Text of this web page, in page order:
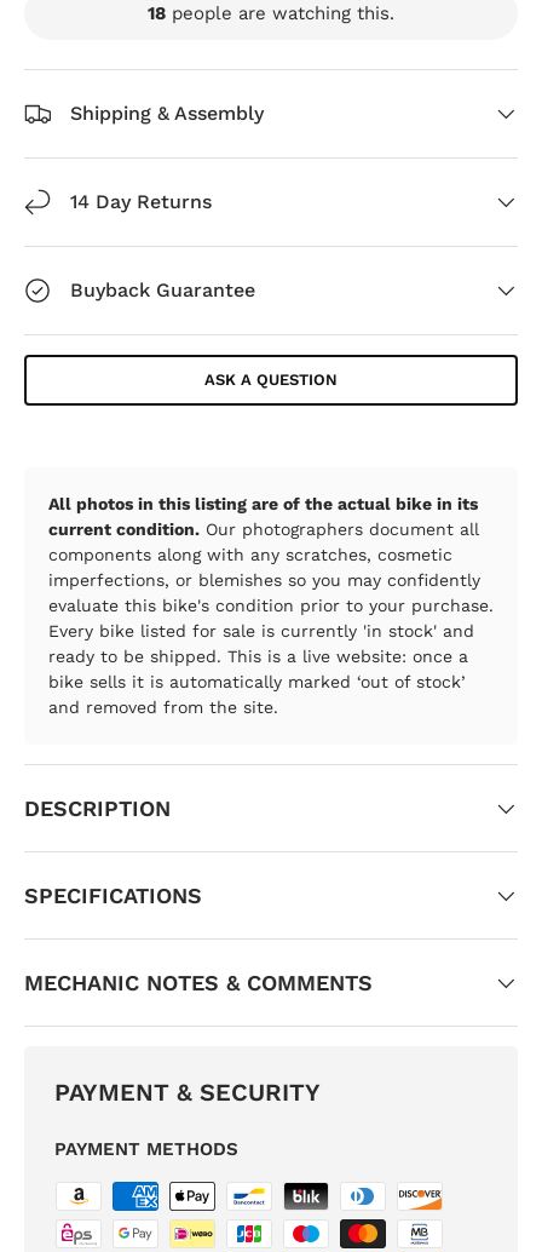
18 people are watching this.
Shipping & Assembly
14 Day Returns
Buyback Guarantee
ASK A QUESTION
All photos in this listing are of the actual bike in its
current condition. Our photographers document all
components along with any scratches, cosmetic
imperfections, or blemishes so you may confidently
evaluate this bike's condition prior to your purchase.
Every bike listed for sale is currently 'in stock' and
ready to be shipped. This is a live website: once a
bike sells it is automatically marked ‘out of stock’
and removed from the site.
DESCRIPTION
SPECIFICATIONS
MECHANIC NOTES & COMMENTS
PAYMENT & SECURITY
PAYMENT METHODS